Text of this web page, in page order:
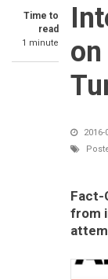
Time to
read
1 minute
2016-
Fact-
from